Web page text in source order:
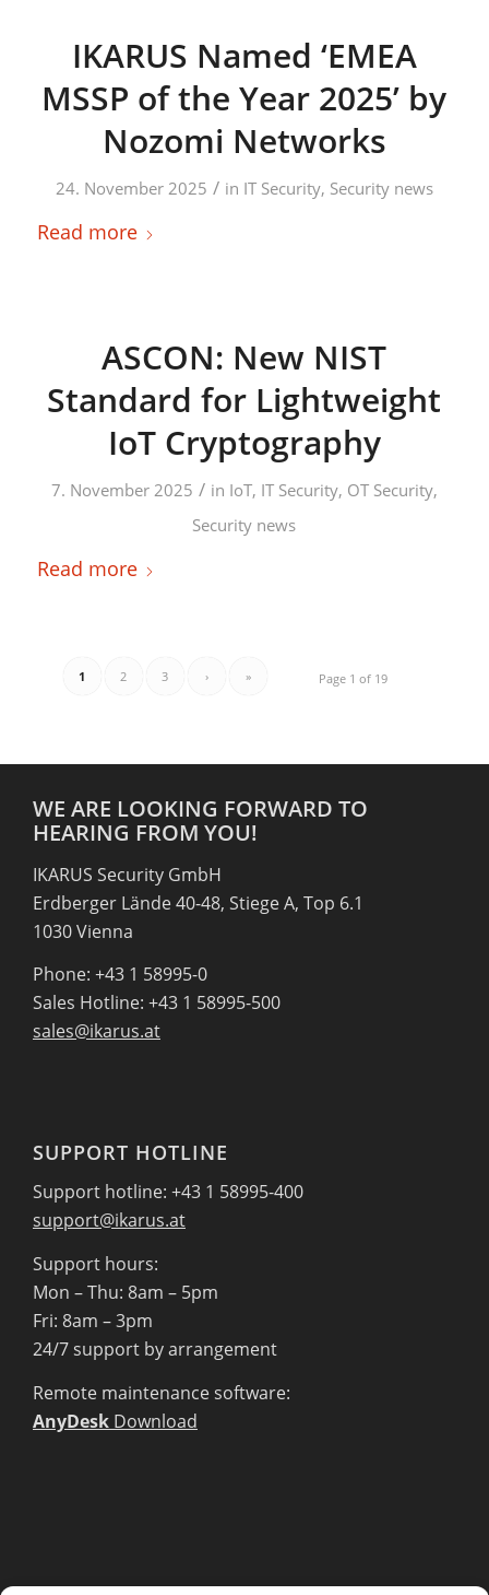
IKARUS Named ‘EMEA
MSSP of the Year 2025’ by
Nozomi Networks
24. November 2025 / in IT Security, Security news
Read more
ASCON: New NIST
Standard for Lightweight
IoT Cryptography
7. November 2025 / in IoT, IT Security, OT Security,
Security news
Read more
Page 1 of 19
1 2 3 › »
WE ARE LOOKING FORWARD TO
HEARING FROM YOU!
IKARUS Security GmbH
Erdberger Lände 40-48, Stiege A, Top 6.1
1030 Vienna
Phone: +43 1 58995-0
Sales Hotline: +43 1 58995-500
sales@ikarus.at
SUPPORT HOTLINE
Support hotline: +43 1 58995-400
support@ikarus.at
Support hours:
Mon – Thu: 8am – 5pm
Fri: 8am – 3pm
24/7 support by arrangement
Remote maintenance software:
AnyDesk Download